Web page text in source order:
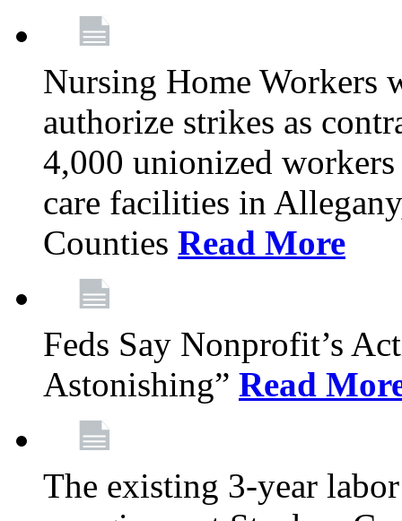
Nursing Home Workers
authorize strikes as
4,000 unionized
care facilities in
Counties Read More
Feds Say Nonprofit’s
Astonishing” Read
The existing 3-year